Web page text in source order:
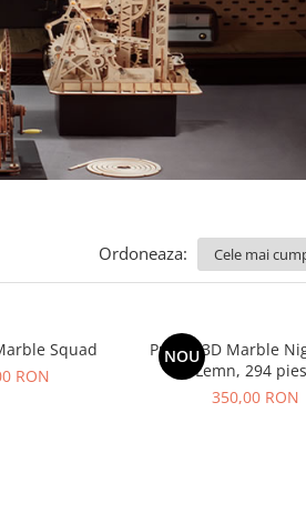
Ordoneaza:
Squad
RON
NOU
Puzzle 3D Marble
Lemn, 294
350,00 RON